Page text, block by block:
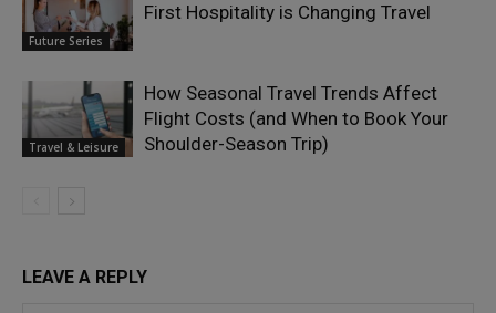
Future Series
First Hospitality is Changing Travel
Travel & Leisure
How Seasonal Travel Trends Affect
Flight Costs (and When to Book Your
Shoulder-Season Trip)
LEAVE A REPLY